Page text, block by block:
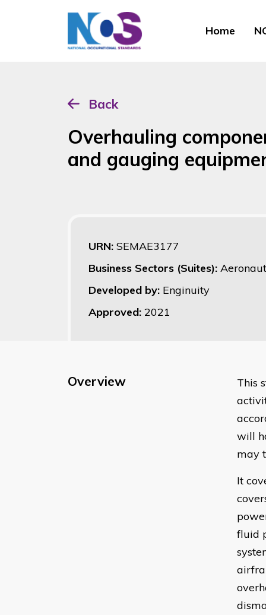
Home
Back
Overhauling
and gauging
URN: SEMAE3177
Business Sectors (Suites):
Developed by: Enginuity
Approved: 2021
Overview
This
will
may
It
fluid